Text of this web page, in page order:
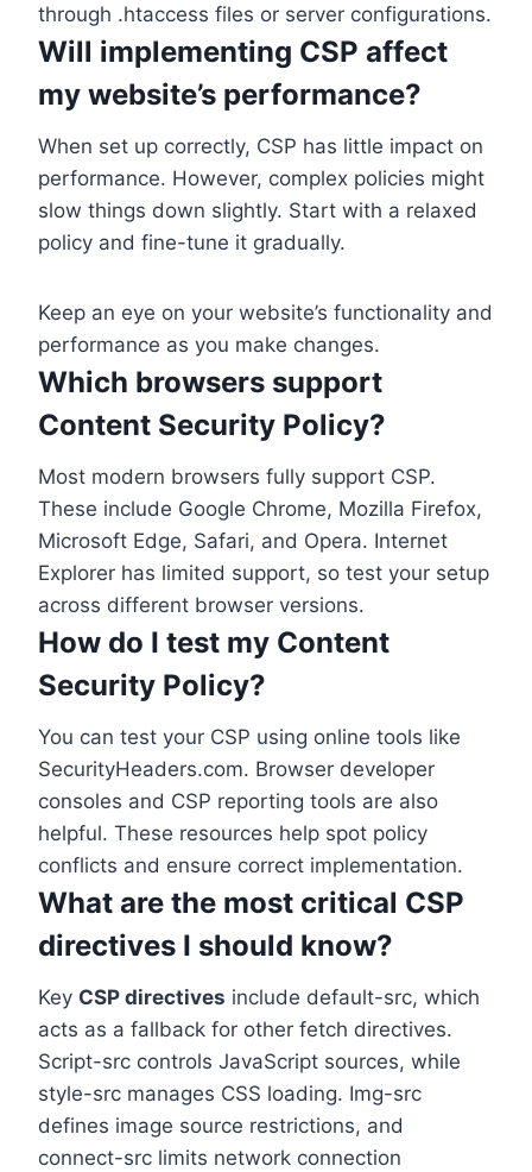
through .htaccess files or server configurations.
Will implementing CSP affect
my website’s performance?
When set up correctly, CSP has little impact on
performance. However, complex policies might
slow things down slightly. Start with a relaxed
policy and fine-tune it gradually.
Keep an eye on your website’s functionality and
performance as you make changes.
Which browsers support
Content Security Policy?
Most modern browsers fully support CSP.
These include Google Chrome, Mozilla Firefox,
Microsoft Edge, Safari, and Opera. Internet
Explorer has limited support, so test your setup
across different browser versions.
How do I test my Content
Security Policy?
You can test your CSP using online tools like
SecurityHeaders.com. Browser developer
consoles and CSP reporting tools are also
helpful. These resources help spot policy
conflicts and ensure correct implementation.
What are the most critical CSP
directives I should know?
Key CSP directives include default-src, which
acts as a fallback for other fetch directives.
Script-src controls JavaScript sources, while
style-src manages CSS loading. Img-src
defines image source restrictions, and
connect-src limits network connection